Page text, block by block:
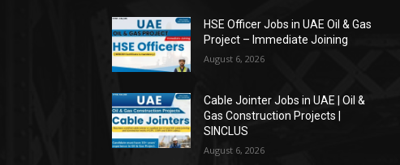
HSE Officer Jobs in UAE Oil & Gas
Project – Immediate Joining
August 6, 2026
Cable Jointer Jobs in UAE | Oil &
Gas Construction Projects |
SINCLUS
August 6, 2026